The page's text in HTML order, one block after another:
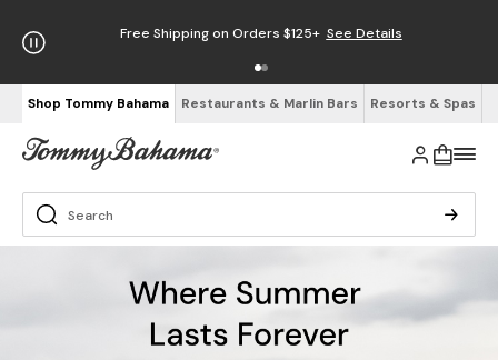
Free Shipping on Orders $125+ See Details
Shop Tommy Bahama Restaurants & Marlin Bars Resorts & Spas